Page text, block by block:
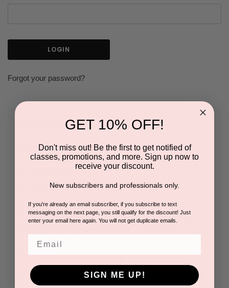
Forgot your password?
NEW CUSTOMER?
Create an account with us and you'll be able to:
Save multiple shipping addresses
Access your order history
Track new orders
CREATE ACCOUNT
GET 10% OFF!
Don't miss out! Be the first to get notified of
classes, promotions, and more. Sign up now to
receive your discount.
New subscribers and professionals only.
If you're already an email subscriber, if you subscribe to text
messaging on the next page, you still qualify for the discount! Just
enter your email here again. You will not get duplicate emails.
SIGN ME UP!